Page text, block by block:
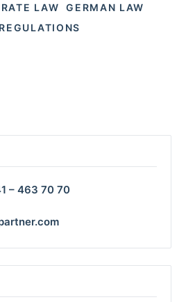
LAW
GERMAN LAW
– 463 70 70